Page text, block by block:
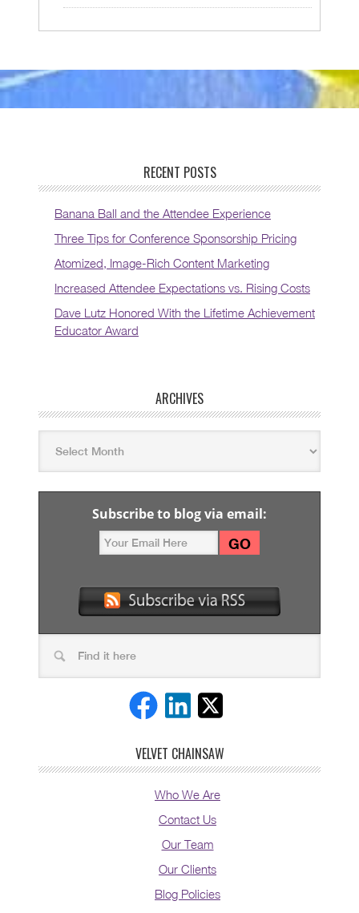
RECENT POSTS
Banana Ball and the Attendee Experience
Three Tips for Conference Sponsorship Pricing
Atomized, Image-Rich Content Marketing
Increased Attendee Expectations vs. Rising Costs
Dave Lutz Honored With the Lifetime Achievement
Educator Award
ARCHIVES
Subscribe to blog via email:
VELVET CHAINSAW
Who We Are
Contact Us
Our Team
Our Clients
Blog Policies